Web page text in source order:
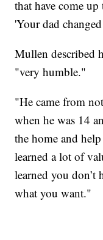
that have come up
'Your dad
Mullen described
"very humble."
"He came from
when he was 14
the home and
learned a lot of
learned you
what you want."